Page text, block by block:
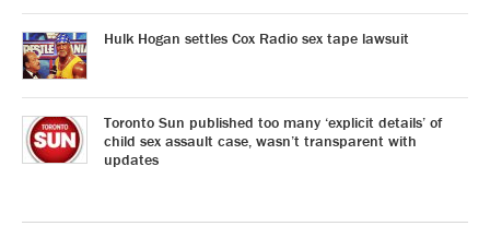
Hulk Hogan settles Cox Radio sex tape lawsuit
Toronto Sun published too many ‘explicit details’ of
child sex assault case, wasn’t transparent with
updates